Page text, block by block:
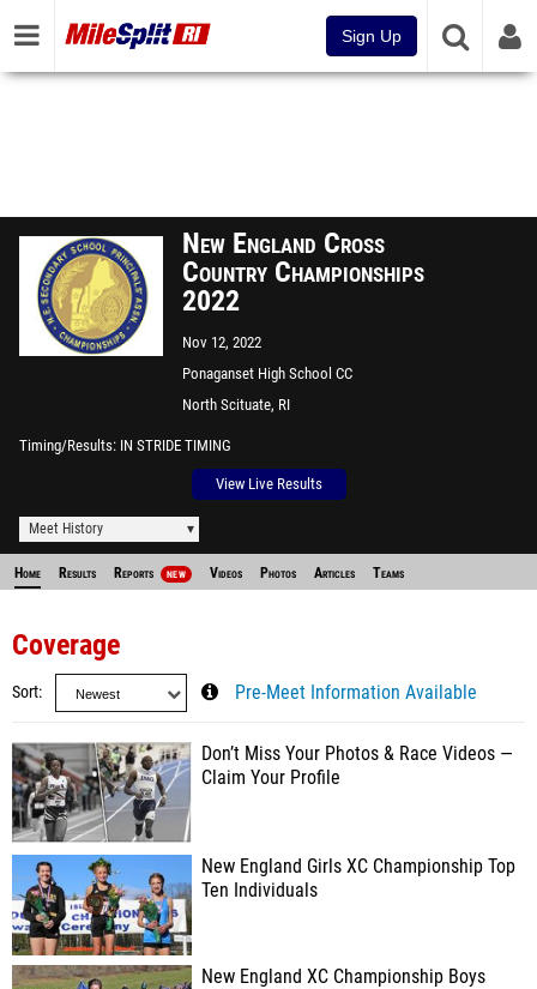
Sign Up
New England Cross
Country Championships
2022
Nov 12, 2022
Ponaganset High School CC
Course
North Scituate, RI
Timing/Results IN STRIDE TIMING
View Live Results
Meet History
Home Results Reports NEW Videos Photos Articles Teams
Coverage
Sort Pre-Meet Information Available
Don’t Miss Your Photos & Race Videos —
Claim Your Profile
New England Girls XC Championship Top
Ten Individuals
New England XC Championship Boys